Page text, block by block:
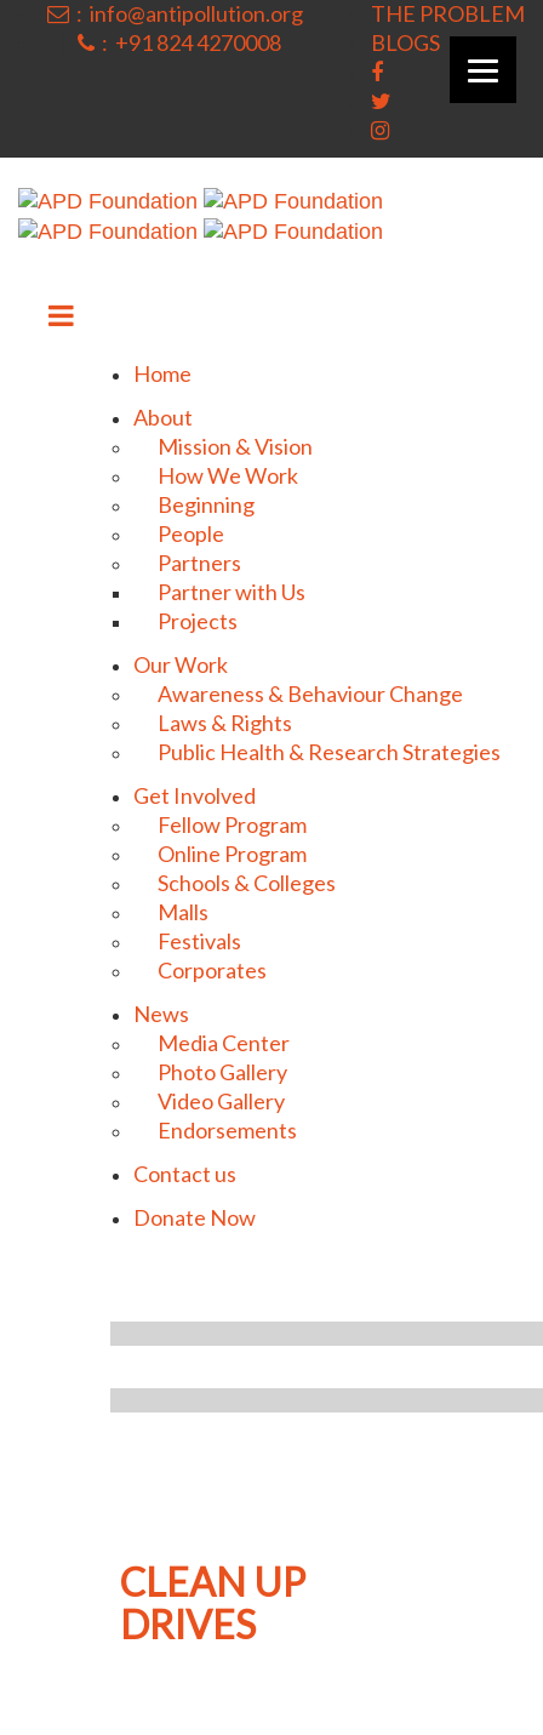
THE PROBLEM
BLOGS
: info@antipollution.org
: +91 824 4270008
Home
About
Mission & Vision
How We Work
Beginning
People
Partners
Partner with Us
Projects
Our Work
Awareness & Behaviour Change
Laws & Rights
Public Health & Research Strategies
Get Involved
Fellow Program
Online Program
Schools & Colleges
Malls
Festivals
Corporates
News
Media Center
Photo Gallery
Video Gallery
Endorsements
Contact us
Donate Now
CLEAN UP
DRIVES